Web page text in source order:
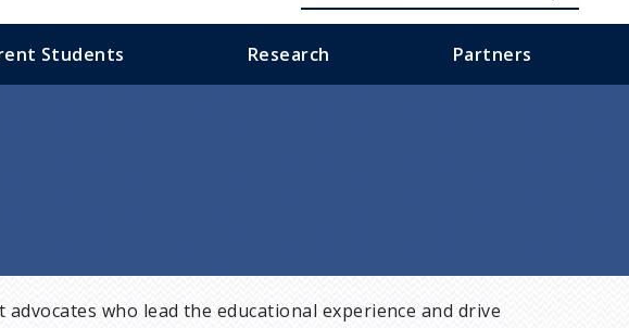
Students Research Partners
who lead the educational experience and drive